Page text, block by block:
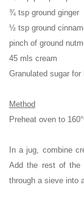
¾ tsp ground ginger
½ tsp ground
pinch of ground
45 mls cream
Granulated sugar for
Method
Preheat oven to
In a jug, combine
Add the rest of the
through a sieve into